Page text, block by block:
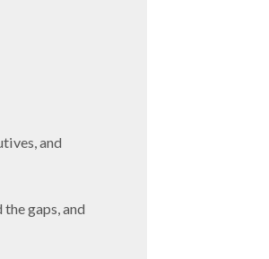
and
gaps, and